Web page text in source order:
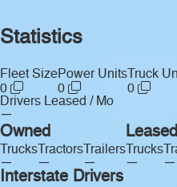
Statistics
Fleet Size
0
Power Units
0
Truck
0
Drivers Leased / Mo
—
Owned
Trucks
—
Tractors
—
Trailers
—
Leased
Trucks
—
—
Interstate Drivers